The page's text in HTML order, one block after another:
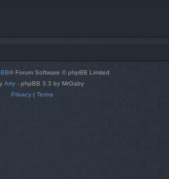
® Forum Software © phpBB Limited
Arty - phpBB 3.3 by MrGaby
Privacy| Terms